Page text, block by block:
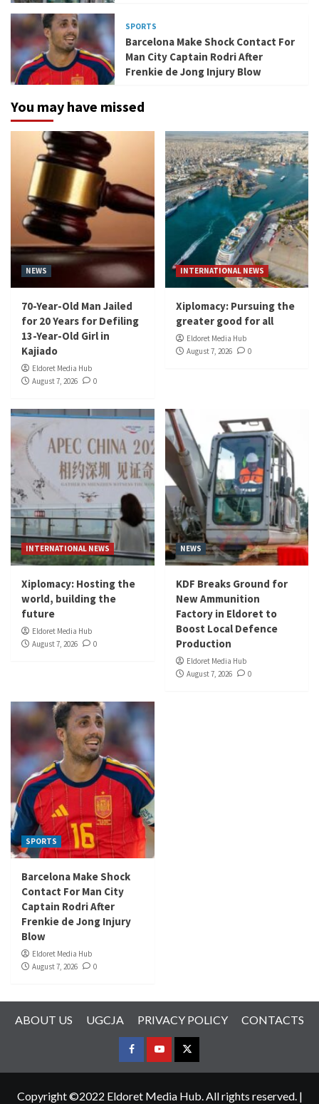
SPORTS
Barcelona Make Shock Contact For
Man City Captain Rodri After
Frenkie de Jong Injury Blow
You may have missed
NEWS
70-Year-Old Man Jailed
for 20 Years for Defiling
13-Year-Old Girl in
Kajiado
Eldoret Media Hub
August 7, 2026
0
INTERNATIONAL NEWS
Xiplomacy: Pursuing the
greater good for all
Eldoret Media Hub
August 7, 2026
0
INTERNATIONAL NEWS
Xiplomacy: Hosting the
world, building the
future
Eldoret Media Hub
August 7, 2026
0
NEWS
KDF Breaks Ground for
New Ammunition
Factory in Eldoret to
Boost Local Defence
Production
Eldoret Media Hub
August 7, 2026
0
SPORTS
Barcelona Make Shock
Contact For Man City
Captain Rodri After
Frenkie de Jong Injury
Blow
Eldoret Media Hub
August 7, 2026
0
ABOUT US UGCJA PRIVACY POLICY CONTACTS
FACEBOOK
YOUTUBETWITTER
Copyright ©2022 Eldoret Media Hub. All rights reserved. |